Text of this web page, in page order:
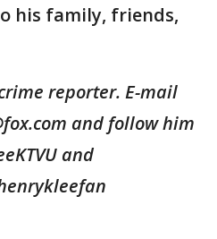
his family, friends,
reporter. E-mail
and follow him
and